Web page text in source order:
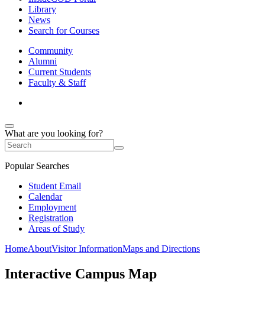
Library
News
Search for Courses
Community
Alumni
Current Students
Faculty & Staff
What are you looking for?
Popular Searches
Student Email
Calendar
Employment
Registration
Areas of Study
HomeAboutVisitor InformationMaps and Directions
Interactive Campus Map